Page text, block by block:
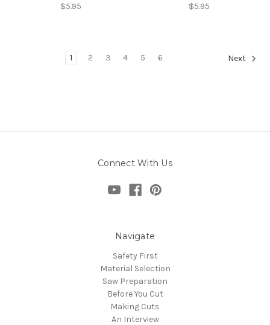
$5.95 $5.95
1 2 3 4 5 6 Next
Connect With Us
Navigate
Safety First
Material Selection
Saw Preparation
Before You Cut
Making Cuts
An Interview